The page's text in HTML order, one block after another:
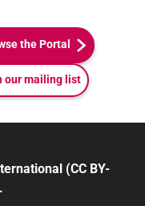
the Portal
our mailing list
(CC BY-